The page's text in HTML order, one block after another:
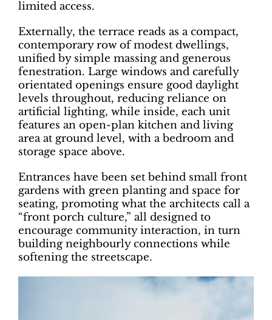
limited access.
Externally, the terrace reads as a compact,
contemporary row of modest dwellings,
unified by simple massing and generous
fenestration. Large windows and carefully
orientated openings ensure good daylight
levels throughout, reducing reliance on
artificial lighting, while inside, each unit
features an open-plan kitchen and living
area at ground level, with a bedroom and
storage space above.
Entrances have been set behind small front
gardens with green planting and space for
seating, promoting what the architects call a
“front porch culture,” all designed to
encourage community interaction, in turn
building neighbourly connections while
softening the streetscape.